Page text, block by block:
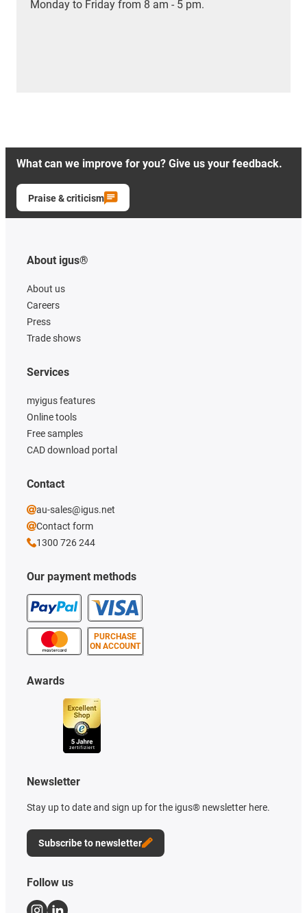
Monday to Friday from 8 am - 5 pm.
What can we improve for you? Give us your feedback.
Praise & criticism
About igus®
About us
Careers
Press
Trade shows
Our payment methods
PURCHASE
ON ACCOUNT
Services
myigus features
Online tools
Free samples
CAD download portal
Awards
Newsletter
Stay up to date and sign up for the igus® newsletter here.
Subscribe to newsletter
Contact
au-sales@igus.net
Contact form
1300 726 244
Follow us